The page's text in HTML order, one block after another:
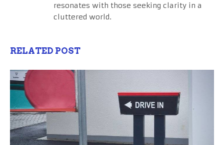
resonates with those seeking clarity in a
cluttered world.
RELATED POST